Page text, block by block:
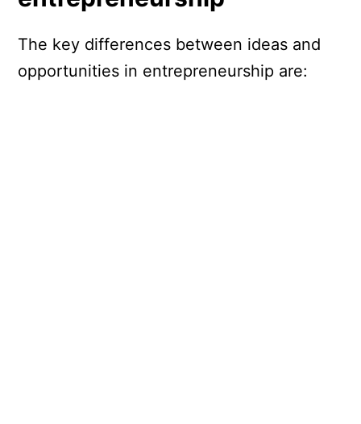
The key differences between ideas and
opportunities in entrepreneurship are: